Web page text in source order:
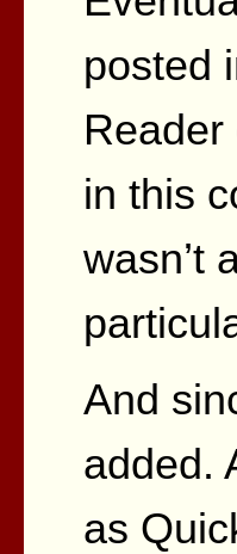
posted
Reader
in this
wasn’t
And
added.
as